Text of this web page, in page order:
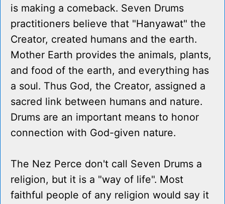
is making a comeback. Seven Drums
practitioners believe that "Hanyawat" the
Creator, created humans and the earth.
Mother Earth provides the animals, plants,
and food of the earth, and everything has
a soul. Thus God, the Creator, assigned a
sacred link between humans and nature.
Drums are an important means to honor
connection with God-given nature.
The Nez Perce don't call Seven Drums a
religion, but it is a "way of life". Most
faithful people of any religion would say it